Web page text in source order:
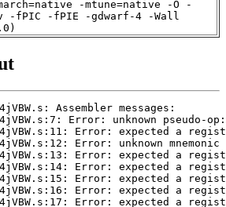
-mtune=native -O -
-fPIC -fPIE -gdwarf-4 -Wall